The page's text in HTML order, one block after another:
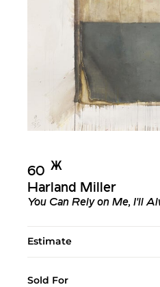
60 Ж︎
Harland Miller
You Can Rely on Me, I'll
Estimate
Sold For